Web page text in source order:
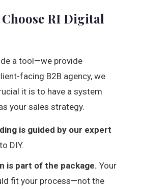
RI Digital
a tool—we provide
facing B2B agency, we
it is to have a system
your sales strategy.
is guided by our expert
DIY.
is part of the package. Your
fit your process—not the